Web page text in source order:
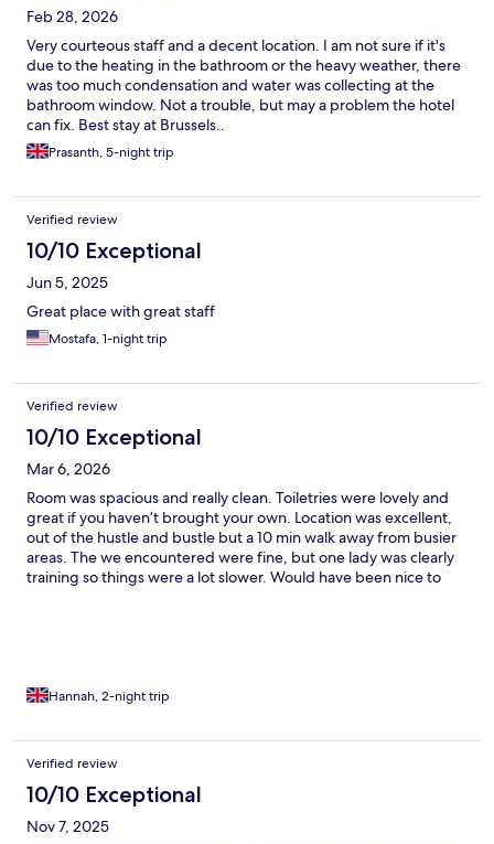
Feb 28, 2026
Very courteous staff and a decent location. I am not sure if it's
due to the heating in the bathroom or the heavy weather, there
was too much condensation and water was collecting at the
bathroom window. Not a trouble, but may a problem the hotel
can fix. Best stay at Brussels..
Prasanth, 5-night trip
Verified review
10/10 Exceptional
Jun 5, 2025
Great place with great staff
Mostafa, 1-night trip
Verified review
10/10 Exceptional
Mar 6, 2026
Room was spacious and really clean. Toiletries were lovely and
great if you haven’t brought your own. Location was excellent,
out of the hustle and bustle but a 10 min walk away from busier
areas. The we encountered were fine, but one lady was clearly
training so things were a lot slower. Would have been nice to
Hannah, 2-night trip
Verified review
10/10 Exceptional
Nov 7, 2025